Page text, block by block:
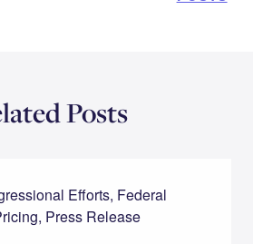
Posts
Efforts, Federal
Press Release